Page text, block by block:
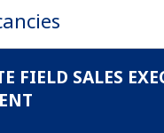
FIELD SALES